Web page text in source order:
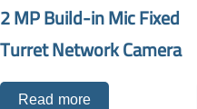
2 MP Build-in Mic Fixed
Turret Network Camera
Read more